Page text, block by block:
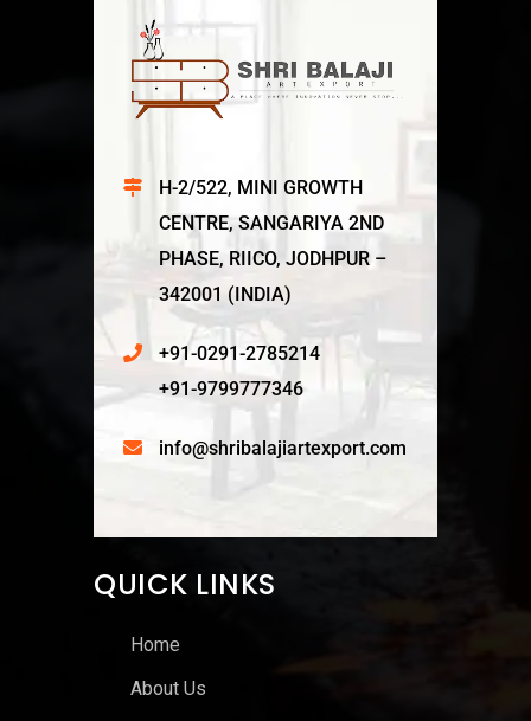
H-2/522, MINI GROWTH
CENTRE, SANGARIYA 2ND
PHASE, RIICO, JODHPUR –
342001 (INDIA)
+91-0291-2785214
+91-9799777346
info@shribalajiartexport.com
QUICK LINKS
Home
About Us